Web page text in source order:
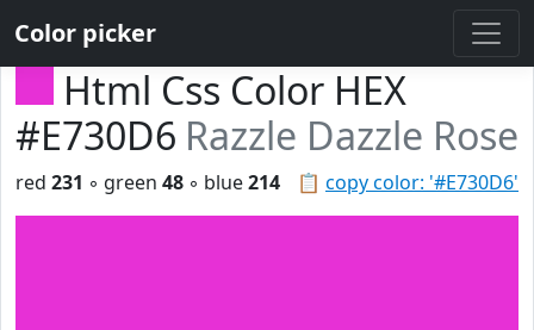
Color picker
Html Css Color HEX
#E730D6 Razzle Dazzle Rose
📋 copy color: '#E730D6'
red 231 ◦ green 48 ◦ blue214